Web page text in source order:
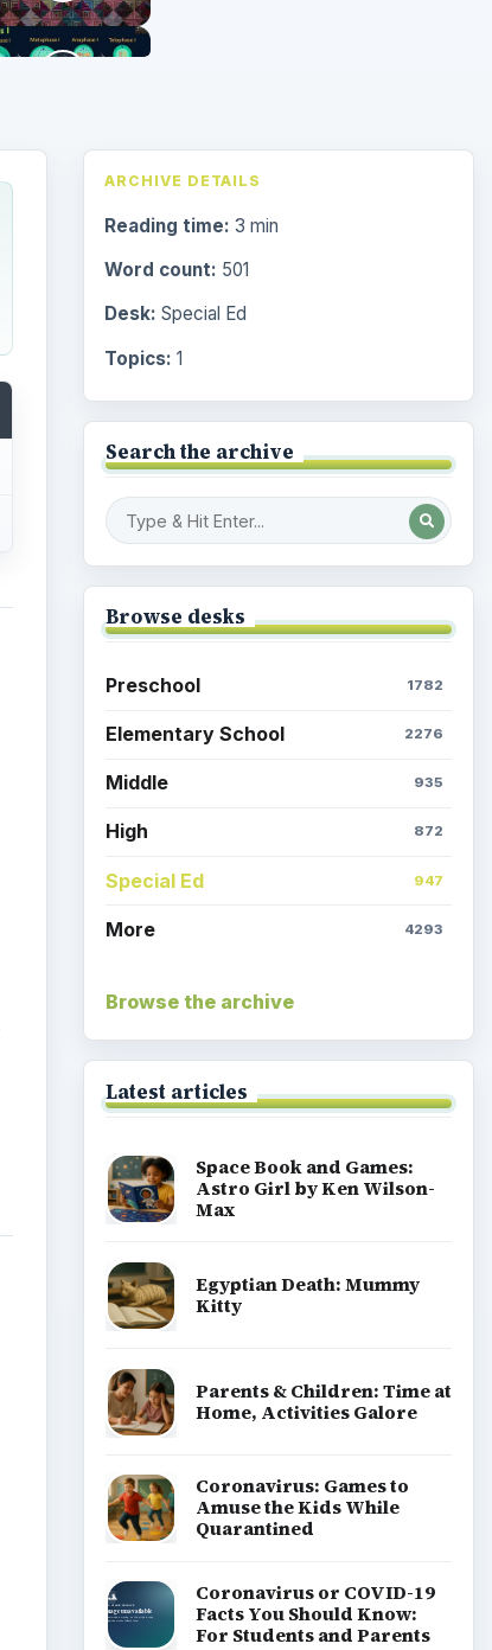
ARCHIVE DETAILS
Reading time: 3 min
Word count: 501
Desk: Special Ed
Topics: 1
Search the archive
Browse desks
Preschool 1782
Elementary School 2276
Middle 935
High 872
Special Ed 947
More 4293
Browse the archive
Latest articles
Space Book and Games:
Astro Girl by Ken Wilson-
Max
Egyptian Death: Mummy
Kitty
Parents & Children: Time at
Home, Activities Galore
Coronavirus: Games to
Amuse the Kids While
Quarantined
Coronavirus or COVID-19
Facts You Should Know:
For Students and Parents